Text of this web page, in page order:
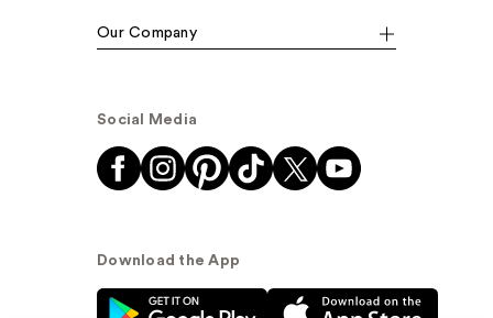
Our Company
Social Media
Download the App